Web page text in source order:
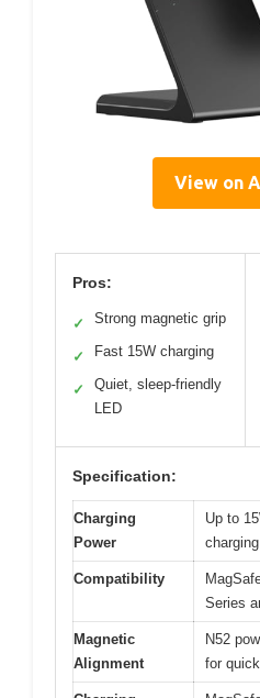
View on
Pros:
✓ Strong magnetic grip
✓ Fast 15W charging
✓
Quiet, sleep-friendly
LED
Specification:
Charging
Power
Up to
charging
Compatibility
Series
Magnetic
Alignment
N52
for